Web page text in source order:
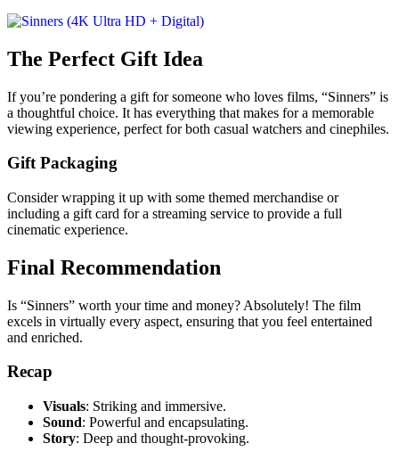
The Perfect Gift Idea
If you’re pondering a gift for someone who loves films, “Sinners” is
a thoughtful choice. It has everything that makes for a memorable
viewing experience, perfect for both casual watchers and cinephiles.
Gift Packaging
Consider wrapping it up with some themed merchandise or
including a gift card for a streaming service to provide a full
cinematic experience.
Final Recommendation
Is “Sinners” worth your time and money? Absolutely! The film
excels in virtually every aspect, ensuring that you feel entertained
and enriched.
Recap
Visuals: Striking and immersive.
Sound: Powerful and encapsulating.
Story: Deep and thought-provoking.